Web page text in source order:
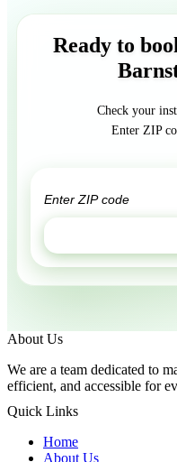
Ready to
Check your
Enter ZIP
About Us
We are a team dedicated to
efficient, and accessible for
Quick Links
Home
About Us